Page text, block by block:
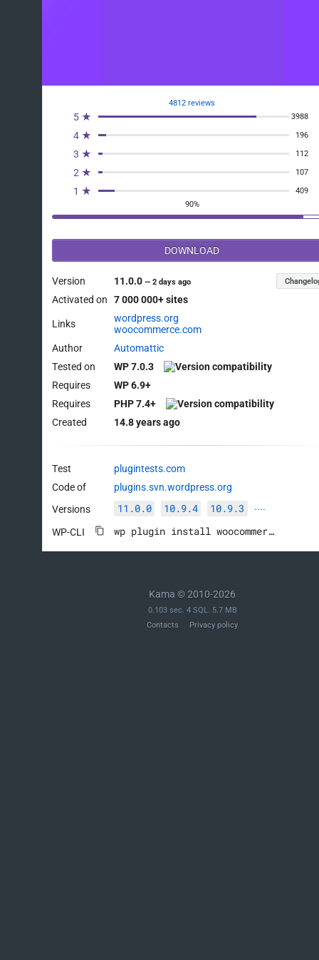
4812 reviews
5 ★ 3988
4 ★ 196
3 ★ 112
2 ★ 107
1 ★
409
90%
DOWNLOAD
Version 11.0.0—2 days ago
Activated on 7 000 000+ sites
Links
wordpress.org
woocommerce.com
Author
Automattic
Tested on
WP 7.0.3
Requires
WP 6.9+
Requires
PHP 7.4+
Created
14.8 years ago
Test
plugintests.com
Code of
plugins.svn.wordpress.org
Versions
11.0.0 10.9.4 10.9.3 ····
WP-CLI wp plugin install woocommerce --activate
Kama © 2010-2026
0.103 sec. 4 SQL. 5.7 MB
Contacts
Privacy policy